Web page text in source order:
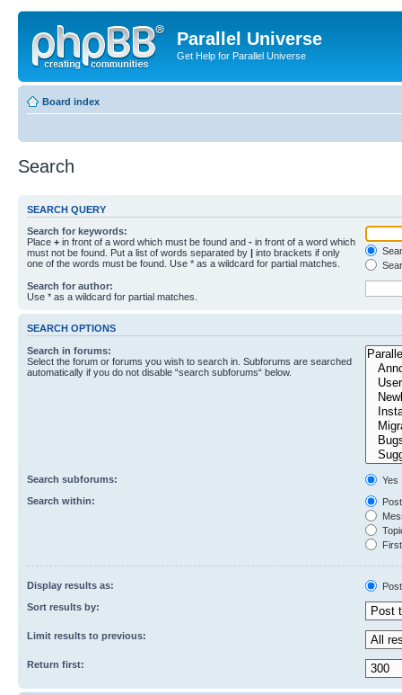
Parallel Universe
Get Help for Parallel Universe
Board index
Search
SEARCH QUERY
Search for keywords:
Place + in front of a word which must be found and - in front of a word which
must not be found. Put a list of words separated by | into brackets if only
one of the words must be found. Use * as a wildcard for partial matches.
Search for author:
Use * as a wildcard for partial matches.
SEARCH OPTIONS
Search in forums:
Select the forum or forums you wish to search in. Subforums are searched
automatically if you do not disable “search subforums“ below.
Search subforums:
Yes
Search within:
Display results as:
Sort results by:
Limit results to previous:
Return first: